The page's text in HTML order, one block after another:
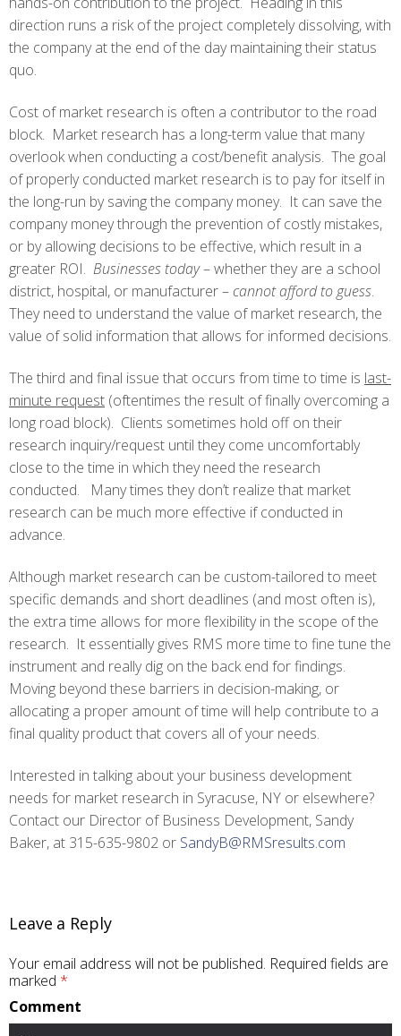
direction runs a risk of the project completely dissolving, with
the company at the end of the day maintaining their status
quo.
Cost of market research is often a contributor to the road
block. Market research has a long-term value that many
overlook when conducting a cost/benefit analysis. The goal
of properly conducted market research is to pay for itself in
the long-run by saving the company money. It can save the
company money through the prevention of costly mistakes,
or by allowing decisions to be effective, which result in a
greater ROI. Businesses today– whether they are a school
district, hospital, or manufacturer – cannot afford to guess.
They need to understand the value of market research, the
value of solid information that allows for informed decisions.
The third and final issue that occurs from time to time is last-
minute request (oftentimes the result of finally overcoming a
long road block). Clients sometimes hold off on their
research inquiry/request until they come uncomfortably
close to the time in which they need the research
conducted. Many times they don’t realize that market
research can be much more effective if conducted in
advance.
Although market research can be custom-tailored to meet
specific demands and short deadlines (and most often is),
the extra time allows for more flexibility in the scope of the
research. It essentially gives RMS more time to fine tune the
instrument and really dig on the back end for findings.
Moving beyond these barriers in decision-making, or
allocating a proper amount of time will help contribute to a
final quality product that covers all of your needs.
Interested in talking about your business development
needs for market research in Syracuse, NY or elsewhere?
Contact our Director of Business Development, Sandy
Baker, at 315-635-9802 or SandyB@RMSresults.com
Leave a Reply
Your email address will not be published. Required fields are
marked *
Comment